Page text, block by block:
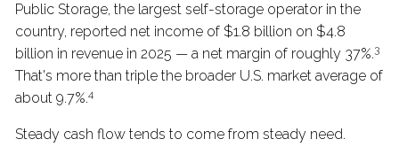
Public Storage, the largest self-storage operator in the
country, reported net income of $1.8 billion on $4.8
billion in revenue in 2025 — a net margin of roughly 37%.3
That's more than triple the broader U.S. market average of
about 9.7%.4
Steady cash flow tends to come from steady need.